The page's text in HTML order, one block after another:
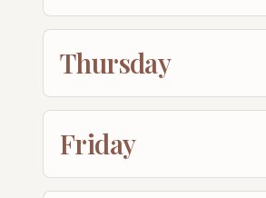
Thursday
Friday